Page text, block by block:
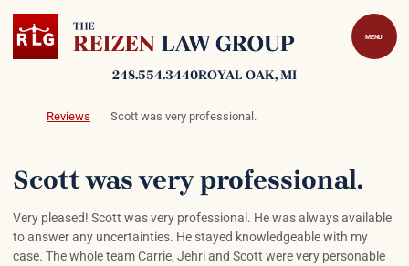
Return home
MENU
248.554.3440ROYAL OAK, MI
Return home
Reviews Scott was very professional.
Scott was very professional.
Very pleased! Scott was very professional. He was always available
to answer any uncertainties. He stayed knowledgeable with my
case. The whole team Carrie, Jehri and Scott were very personable